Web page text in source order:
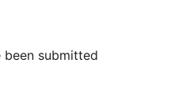
been submitted